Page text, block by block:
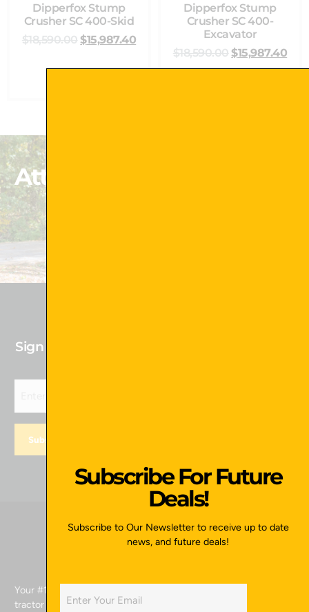
Dipperfox Stump
Crusher SC 400-Skid
$18,590.00 $15,987.40
Dipperfox Stump
Crusher SC 400-
Excavator
$18,590.00 $15,987.40
Attachments That Exceed
Sign up for our newsletter to receive Future
Your #1 source for skid attachments, excavator attachments,
tractor attachments, and more.
Subscribe For Future
Deals!
Subscribe to Our Newsletter to receive up to date
news, and future deals!